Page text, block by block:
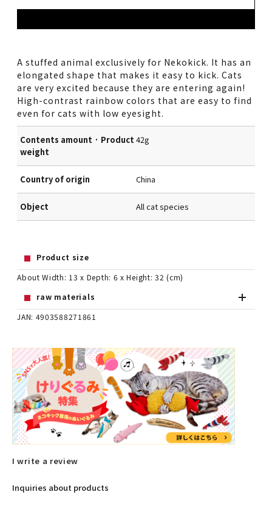
A stuffed animal exclusively for Nekokick. It has an
elongated shape that makes it easy to kick. Cats
are very excited because they are entering again!
High-contrast rainbow colors that are easy to find
even for cats with low eyesight.
Contents amount · Product
weight
42g
Country of origin China
Object All cat species
Product size
About Width: 13 x Depth: 6 x Height: 32 (cm)
raw materials
JAN: 4903588271861
I write a review
Inquiries about products